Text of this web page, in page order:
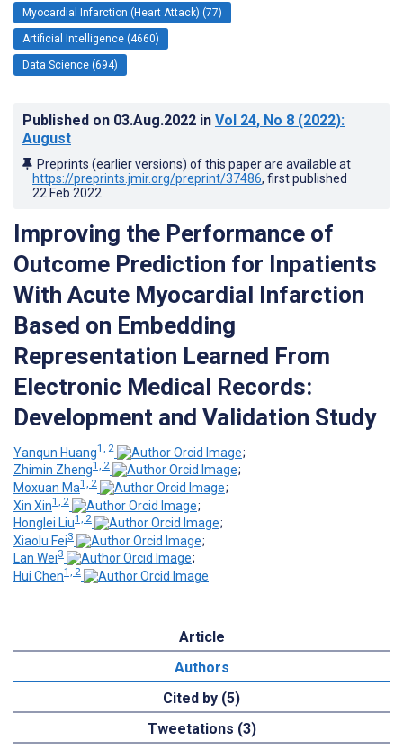
Myocardial Infarction (Heart Attack) (77)
Artificial Intelligence (4660)
Data Science (694)
Published on 03.Aug.2022 in Vol 24, No 8 (2022):
August
Preprints (earlier versions) of this paper are available at
https://preprints.jmir.org/preprint/37486, first published
22.Feb.2022
Improving the Performance of
Outcome Prediction for Inpatients
With Acute Myocardial Infarction
Based on Embedding
Representation Learned From
Electronic Medical Records:
Development and Validation Study
Yanqun Huang1, 2
;
Zhimin Zheng1, 2
;
Moxuan Ma1, 2
;
Xin Xin1, 2
;
Honglei Liu1, 2
;
Xiaolu Fei3
;
Lan Wei3
;
Hui Chen1, 2
Article
Authors
Cited by (5)
Tweetations (3)